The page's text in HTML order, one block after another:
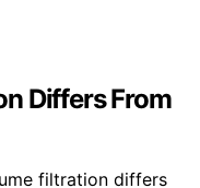
Differs From
filtration differs